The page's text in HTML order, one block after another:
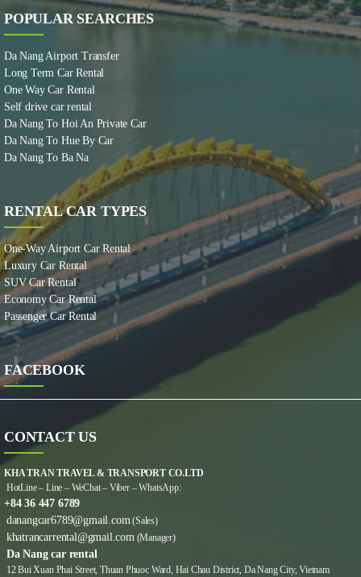
POPULAR SEARCHES
Da Nang Airport Transfer
Long Term Car Rental
One Way Car Rental
Self drive car rental
Da Nang To Hoi An Private Car
Da Nang To Hue By Car
Da Nang To Ba Na
RENTAL CAR TYPES
One-Way Airport Car Rental
Luxury Car Rental
SUV Car Rental
Economy Car Rental
Passenger Car Rental
FACEBOOK
CONTACT US
KHA TRAN TRAVEL & TRANSPORT CO.LTD
HotLine – Line – WeChat – Viber – WhatsApp:
+84 36 447 6789
danangcar6789@gmail.com (Sales)
khatrancarrental@gmail.com (Manager)
Da Nang car rental
12 Bui Xuan Phai Street, Thuan Phuoc Ward, Hai Chau District, Da Nang City, Vietnam